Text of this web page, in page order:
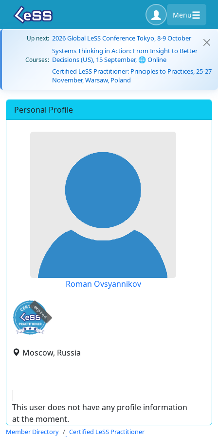
Menu
Up next: 2026 Global LeSS Conference Tokyo, 8-9 October
Courses:
Systems Thinking in Action: From Insight to Better
Decisions (US), 15 September, 🌐 Online
Certified LeSS Practitioner: Principles to Practices, 25-27
November, Warsaw, Poland
Personal Profile
Roman Ovsyannikov
expired
Moscow, Russia
This user does not have any profile information
at the moment.
Member Directory
Certified LeSS Practitioner